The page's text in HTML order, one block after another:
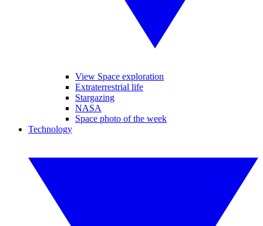
View Space exploration
Extraterrestrial life
Stargazing
NASA
Space photo of the week
Technology